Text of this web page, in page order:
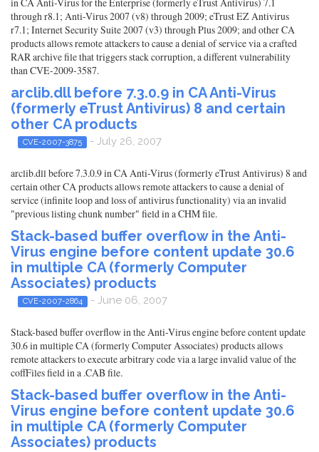
through r8.1; Anti-Virus 2007 (v8) through 2009; eTrust EZ Antivirus
r7.1; Internet Security Suite 2007 (v3) through Plus 2009; and other CA
products allows remote attackers to cause a denial of service via a crafted
RAR archive file that triggers stack corruption, a different vulnerability
than CVE-2009-3587.
arclib.dll before 7.3.0.9 in CA Anti-Virus
(formerly eTrust Antivirus) 8 and certain
other CA products
CVE-2007-3875 - July 26, 2007
arclib.dll before 7.3.0.9 in CA Anti-Virus (formerly eTrust Antivirus) 8 and
certain other CA products allows remote attackers to cause a denial of
service (infinite loop and loss of antivirus functionality) via an invalid
"previous listing chunk number" field in a CHM file.
Stack-based buffer overflow in the Anti-
Virus engine before content update 30.6
in multiple CA (formerly Computer
Associates) products
CVE-2007-2864 - June 06, 2007
Stack-based buffer overflow in the Anti-Virus engine before content update
30.6 in multiple CA (formerly Computer Associates) products allows
remote attackers to execute arbitrary code via a large invalid value of the
coffFiles field in a .CAB file.
Stack-based buffer overflow in the Anti-
Virus engine before content update 30.6
in multiple CA (formerly Computer
Associates) products